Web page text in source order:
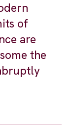
of
are
the